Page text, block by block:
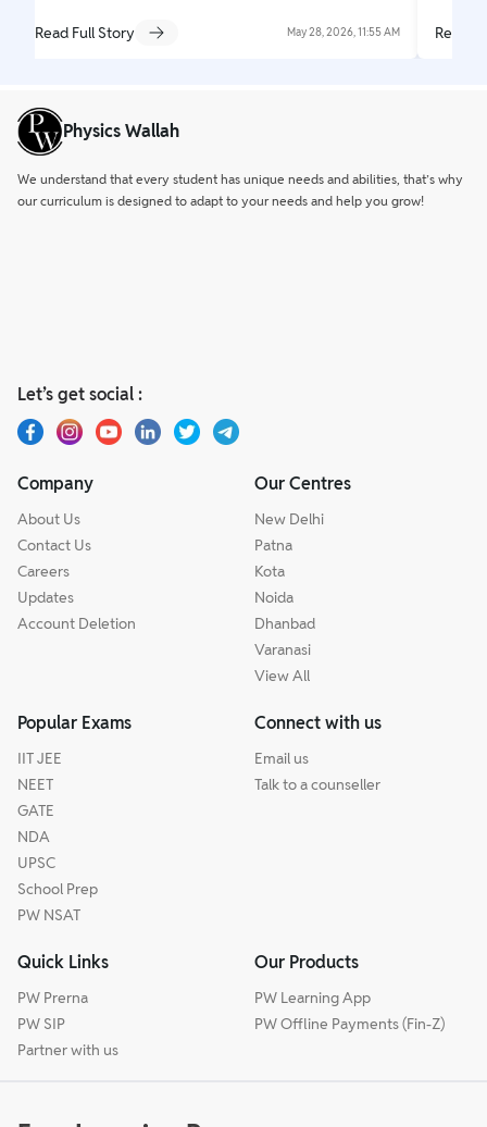
Read Full Story May 28, 2026, 11:55 AM Read
Physics Wallah
We understand that every student has unique needs and abilities, that’s why
our curriculum is designed to adapt to your needs and help you grow!
Let’s get social :
Company
About Us
Contact Us
Careers
Updates
Account Deletion
Our Centres
New Delhi
Patna
Kota
Noida
Dhanbad
Varanasi
View All
Popular Exams
IIT JEE
NEET
GATE
NDA
UPSC
School Prep
PW NSAT
Connect with us
Email us
Talk to a counseller
Quick Links
PW Prerna
PW SIP
Partner with us
Our Products
PW Learning App
PW Offline Payments (Fin-Z)